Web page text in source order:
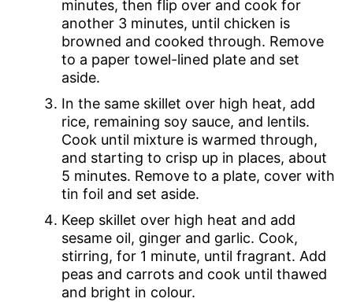
minutes, then flip over and cook for
another 3 minutes, until chicken is
browned and cooked through. Remove
to a paper towel-lined plate and set
aside.
In the same skillet over high heat, add
rice, remaining soy sauce, and lentils.
Cook until mixture is warmed through,
and starting to crisp up in places, about
5 minutes. Remove to a plate, cover with
tin foil and set aside.
Keep skillet over high heat and add
sesame oil, ginger and garlic. Cook,
stirring, for 1 minute, until fragrant. Add
peas and carrots and cook until thawed
and bright in colour.